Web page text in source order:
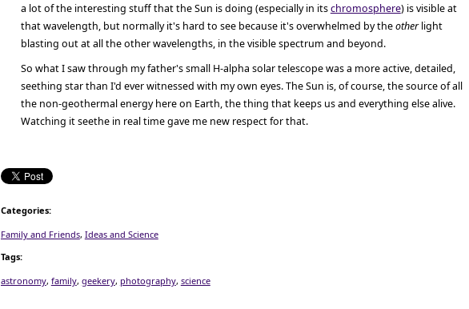
a lot of the interesting stuff that the Sun is doing (especially in itschromosphere) is visible at
that wavelength, but normally it's hard to see because it's overwhelmed by theotherlight
blasting out at all the other wavelengths, in the visible spectrum and beyond.
So what I saw through my father's small H-alpha solar telescope was a more active, detailed,
seething star than I'd ever witnessed with my own eyes. The Sun is, of course, the source of all
the non-geothermal energy here on Earth, the thing that keeps us and everything else alive.
Watching it seethe in real time gave me new respect for that.
Categories:
Family and Friends, Ideas and Science
Tags:
astronomy, family, geekery, photography, science